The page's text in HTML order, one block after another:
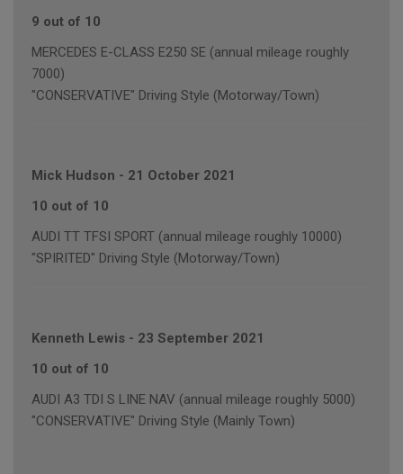
9 out of 10
MERCEDES E-CLASS E250 SE (annual mileage roughly
7000)
"CONSERVATIVE" Driving Style (Motorway/Town)
Mick Hudson - 21 October 2021
10 out of 10
AUDI TT TFSI SPORT (annual mileage roughly 10000)
"SPIRITED" Driving Style (Motorway/Town)
Kenneth Lewis - 23 September 2021
10 out of 10
AUDI A3 TDI S LINE NAV (annual mileage roughly 5000)
"CONSERVATIVE" Driving Style (Mainly Town)